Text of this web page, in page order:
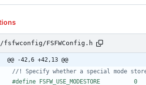
FSFWConfig.h
@@ -42,6 +42,13 @@
#define FSFW_USE_MODESTORE          0